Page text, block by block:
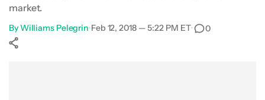
market.
ByWilliams Pelegrin•Feb 12, 2018 — 5:22 PM ET• 0